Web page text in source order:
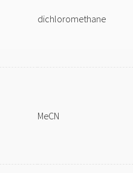
dichloromethane
MeCN